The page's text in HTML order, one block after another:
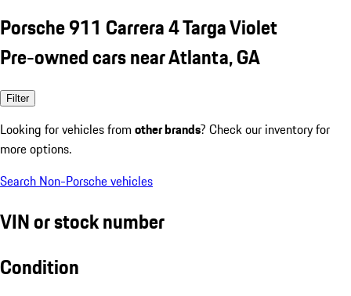
Porsche 911 Carrera 4 Targa Violet
Pre-owned cars near Atlanta, GA
Filter
Looking for vehicles from other brands? Check our inventory for
more options.
Search Non-Porsche vehicles
VIN or stock number
Condition